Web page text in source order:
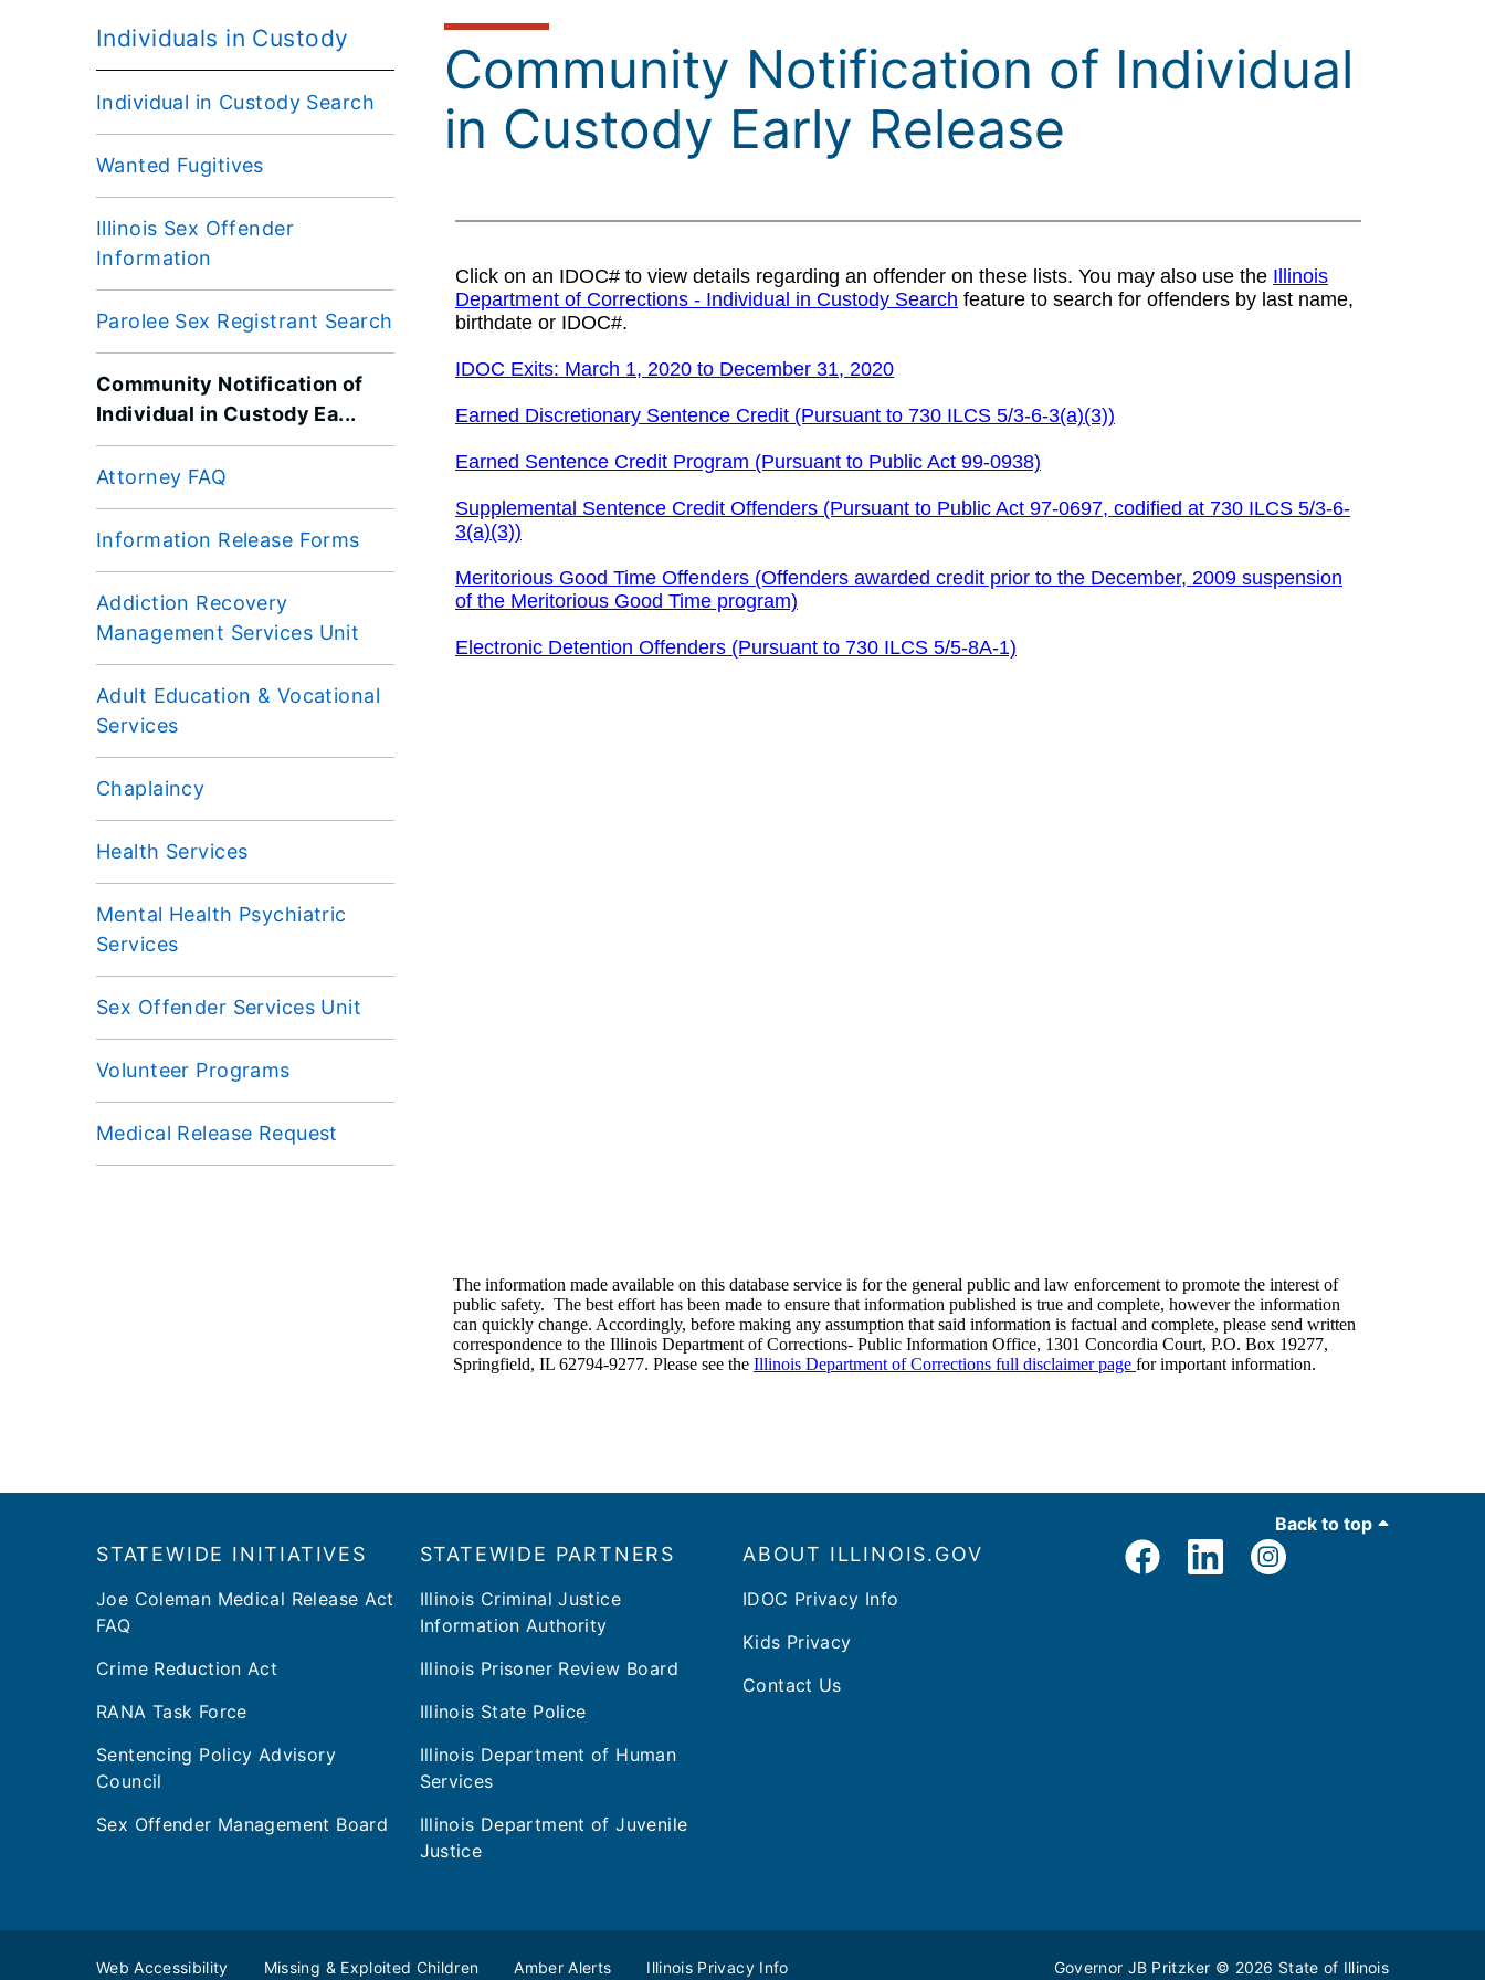
Individuals in Custody
Individual in Custody Search
Wanted Fugitives
Illinois Sex Offender
Information
Parolee Sex Registrant Search
Community Notification of
Individual in Custody Ea...
Attorney FAQ
Information Release Forms
Addiction Recovery
Management Services Unit
Adult Education & Vocational
Services
Chaplaincy
Health Services
Mental Health Psychiatric
Services
Sex Offender Services Unit
Volunteer Programs
Medical Release Request
Community Notification of Individual
in Custody Early Release
Back to top
​​STATEWIDE INITIATIVES
Joe Coleman Medical Release Act
FAQ
Crime Reduction Act
RANA Task Force
Sentencing Policy Advisory
Council
Sex Offender Management Board
STATEWIDE PARTNERS
Illinois Criminal Justice
Information Authority
Illinois Prisoner Review Board
Illinois State Police
Illinois Department of Human
Services
Illinois Department of Juvenile
Justice
ABOUT ILLINOIS.GOV
IDOC Privacy Info
Kids Privacy
Contact Us
Web Accessibility Missing & Exploited Children Amber Alerts Illinois Privacy Info Governor JB Pritzker © 2026 State of Illinois